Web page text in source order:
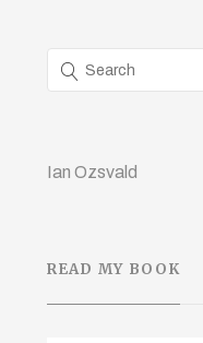
Ian Ozsvald
READ MY BOOK